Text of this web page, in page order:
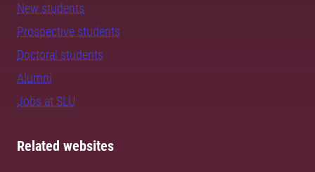
New students
Prospective students
Doctoral students
Alumni
Jobs at SLU
Related websites